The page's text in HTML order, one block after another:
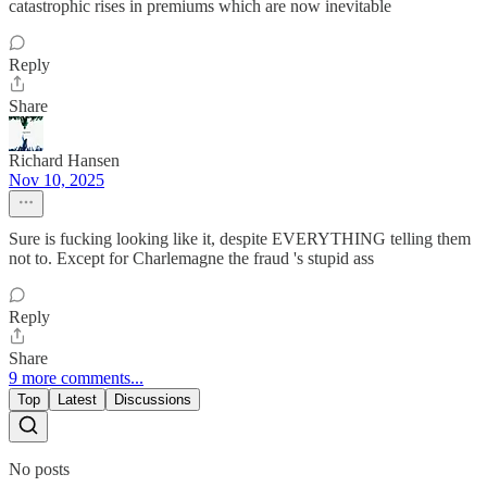
catastrophic rises in premiums which are now inevitable
Reply
Share
Richard Hansen
Nov 10, 2025
Sure is fucking looking like it, despite EVERYTHING telling them
not to. Except for Charlemagne the fraud 's stupid ass
Reply
Share
9 more comments...
Top Latest Discussions
No posts